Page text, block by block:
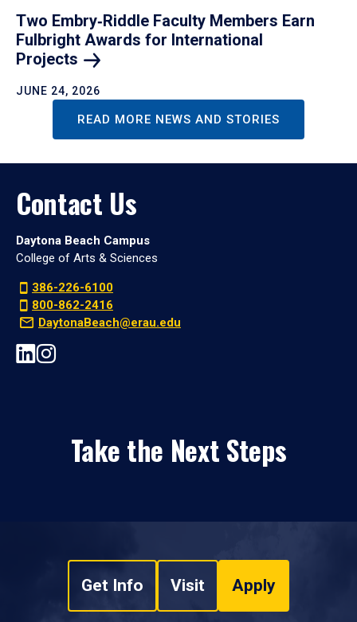
Two Embry‑Riddle Faculty Members Earn
Fulbright Awards for International
Projects
JUNE 24, 2026
READ MORE NEWS AND STORIES
Contact Us
Daytona Beach Campus
College of Arts & Sciences
386-226-6100
800-862-2416
DaytonaBeach@erau.edu
Take the Next Steps
Get Info Visit Apply